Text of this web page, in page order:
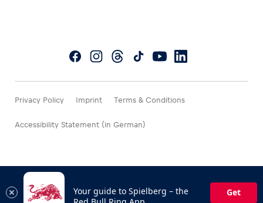
Privacy Policy Imprint Terms & Conditions
Accessibility Statement (in German)
Your guide to Spielberg – the
Get